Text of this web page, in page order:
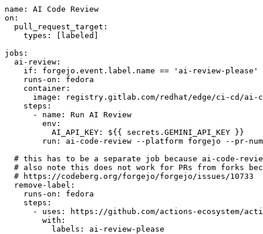
name :
AI Code Review
on :
pull_request_target :
types : [ labeled ]
jobs :
ai-review :
if :
forgejo.event.label.name == 'ai-review-please'
runs-on :
fedora
container :
image :
registry.gitlab.com/redhat/edge/ci-cd/ai-
steps :
-
name :
Run AI Review
env :
AI_API_KEY :
${{ secrets.GEMINI_API_KEY }}
run :
ai-code-review --platform forgejo --pr-
# this has to be a separate job because ai-code-
# also note this does not work for PRs from forks
# https://codeberg.org/forgejo/forgejo/issues/10733
remove-label :
runs-on :
fedora
steps :
-
uses :
https://github.com/actions-ecosystem/action-
with :
labels : ai-review-please